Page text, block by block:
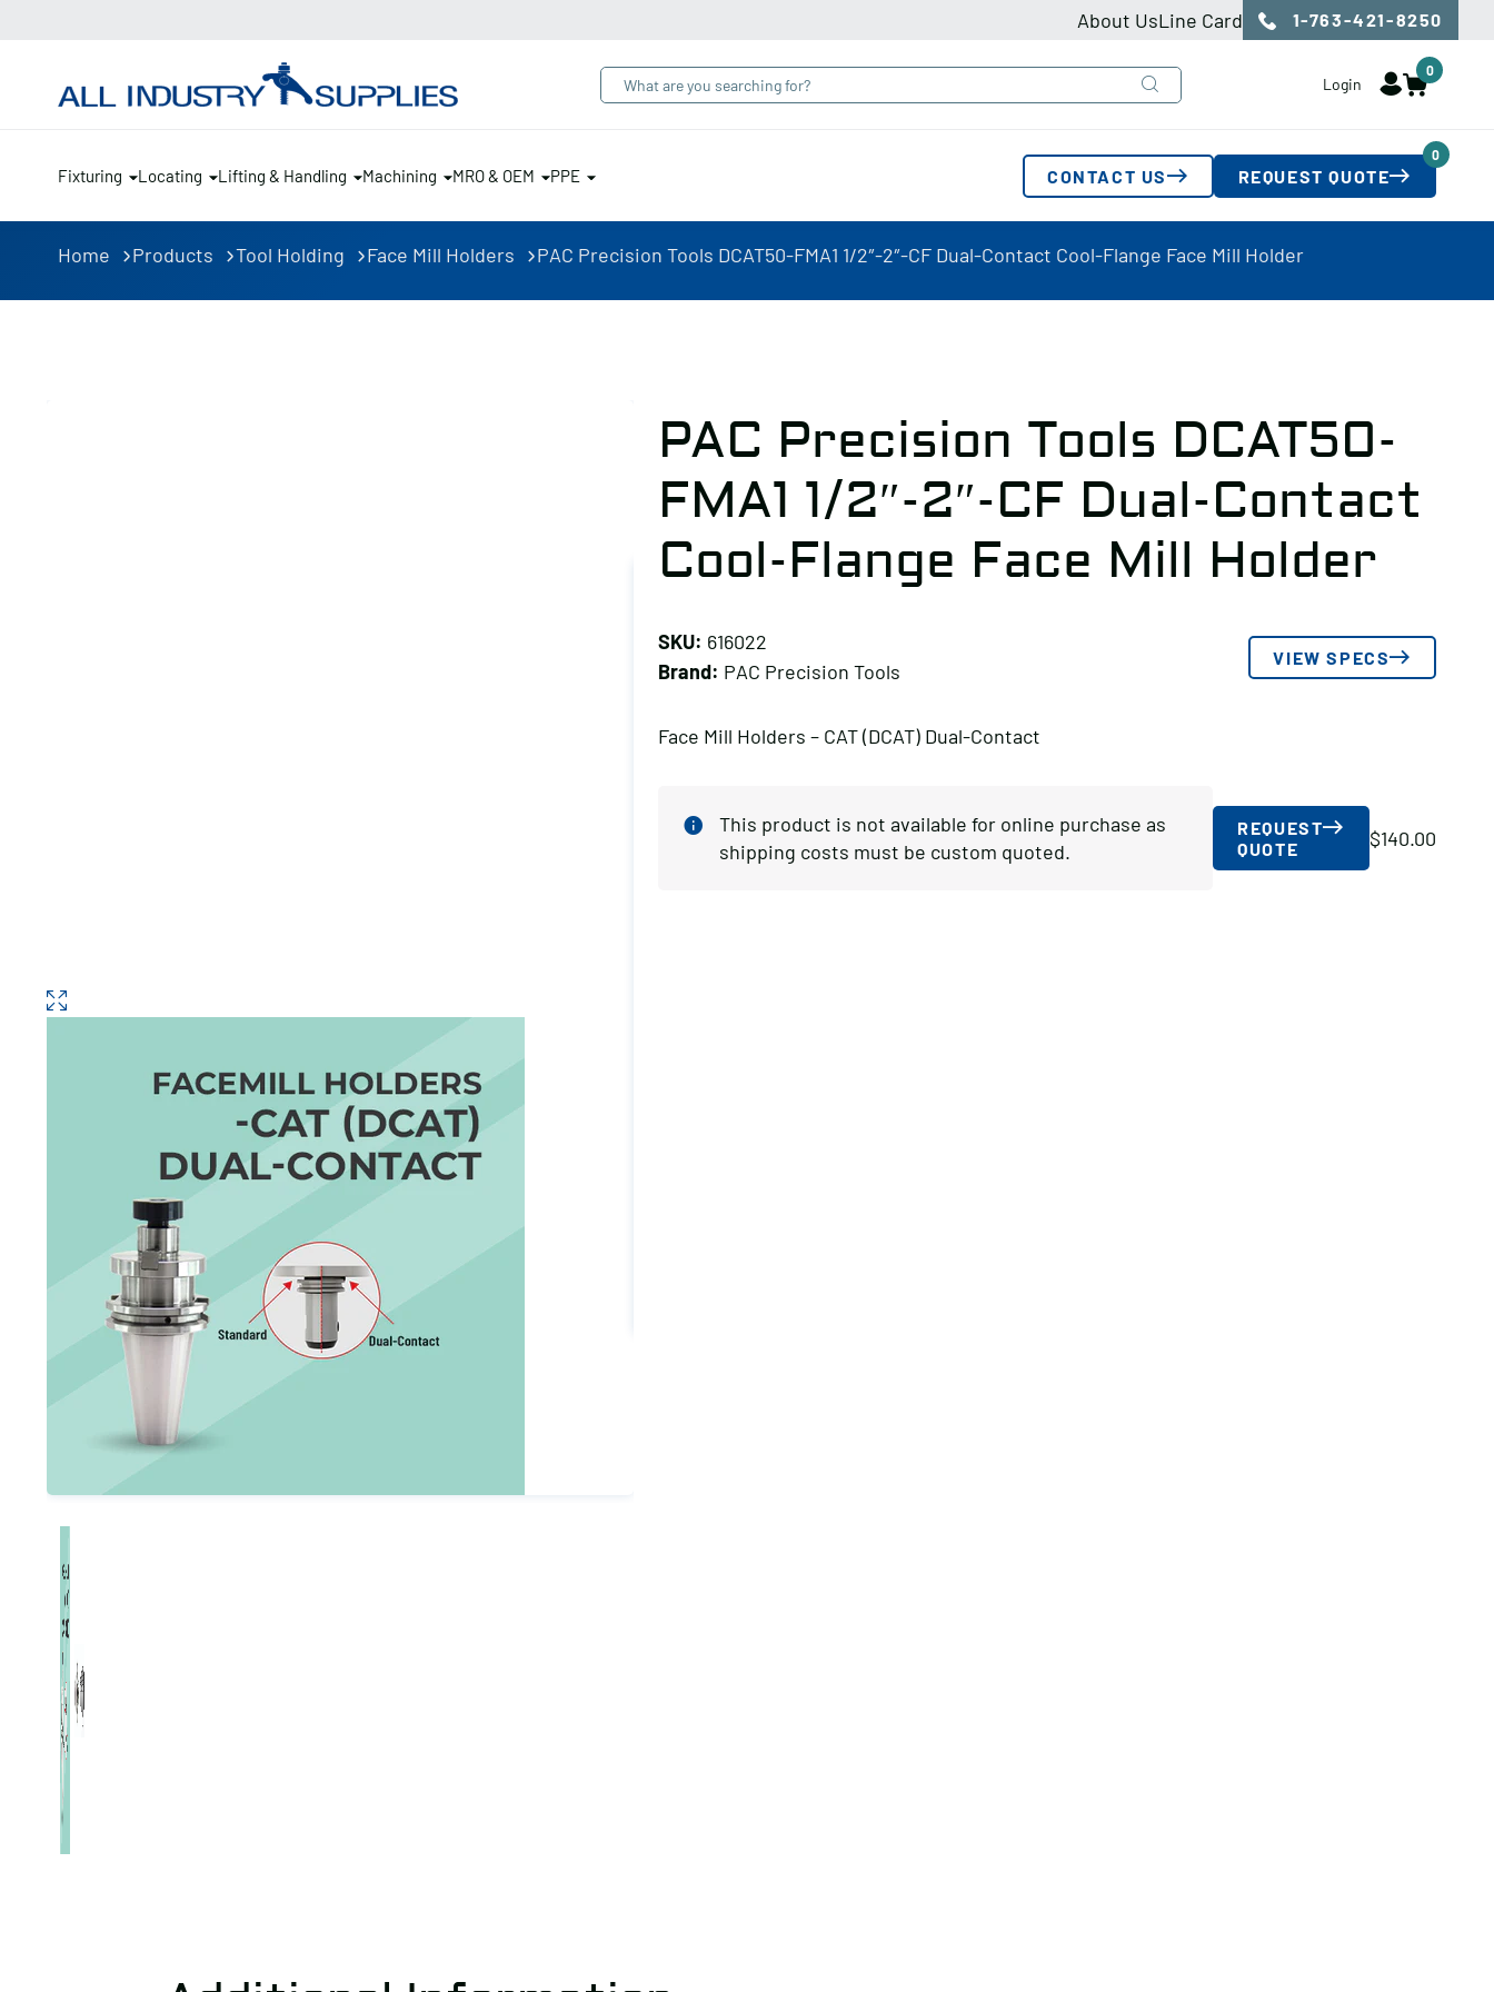
About UsLine Card 1-763-421-8250
Login
0
Fixturing Locating Lifting & Handling Machining MRO & OEM PPE CONTACT US REQUEST QUOTE
0
Home Products Tool Holding Face Mill Holders PAC Precision Tools DCAT50-FMA1 1/2″-2″-CF Dual-Contact Cool-Flange Face Mill Holder
PAC Precision Tools DCAT50-
FMA1 1/2″-2″-CF Dual-Contact
Cool-Flange Face Mill Holder
SKU: 616022
Brand: PAC Precision Tools
VIEW SPECS
Face Mill Holders – CAT (DCAT) Dual-Contact
This product is not available for online purchase as
shipping costs must be custom quoted.
REQUEST
QUOTE
$140.00